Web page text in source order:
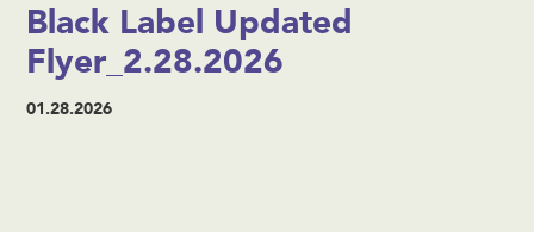
Black Label Updated
Flyer_2.28.2026
01.28.2026